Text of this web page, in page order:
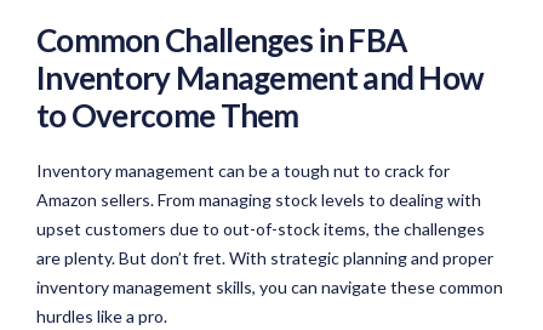
Common Challenges in FBA
Inventory Management and How
to Overcome Them
Inventory management can be a tough nut to crack for
Amazon sellers. From managing stock levels to dealing with
upset customers due to out-of-stock items, the challenges
are plenty. But don’t fret. With strategic planning and proper
inventory management skills, you can navigate these common
hurdles like a pro.